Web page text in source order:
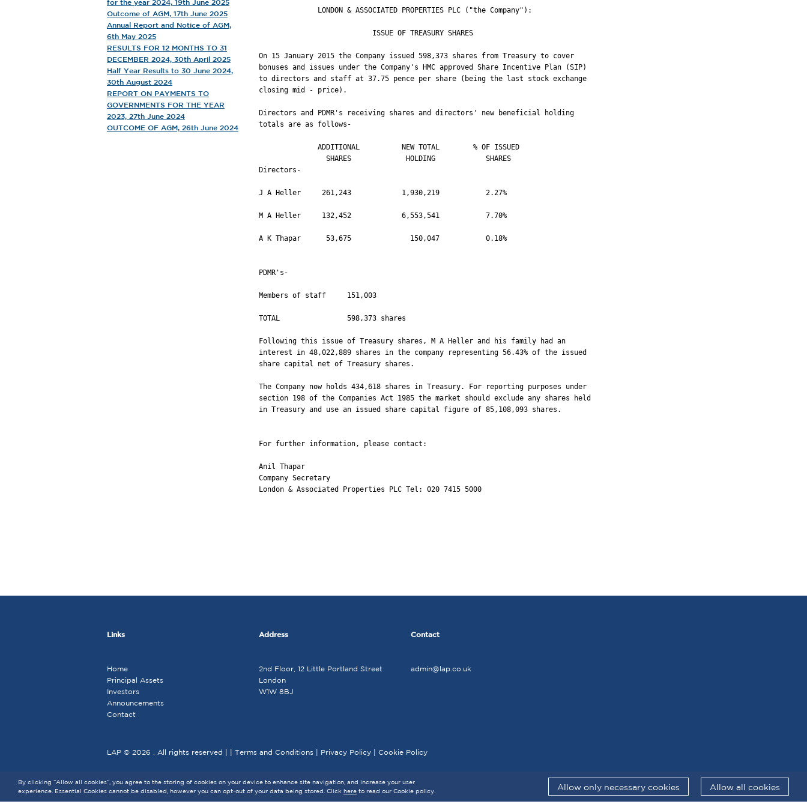
By clicking “Allow all cookies”, you agree to the storing of cookies on your device to enhance site navigation, and increase your user
experience. Essential Cookies cannot be disabled, however you can opt-out of your data being stored. Click here to read our Cookie policy. Allow only necessary cookies Allow all cookies
for the year 2024, 19th June 2025
Outcome of AGM, 17th June 2025
Annual Report and Notice of AGM,
6th May 2025
RESULTS FOR 12 MONTHS TO 31
DECEMBER 2024, 30th April 2025
Half Year Results to 30 June 2024,
30th August 2024
REPORT ON PAYMENTS TO
GOVERNMENTS FOR THE YEAR
2023, 27th June 2024
OUTCOME OF AGM, 26th June 2024
On 15 January 2015 the Company issued 598,373 shares from Treasury to cover
bonuses and issues under the Company's HMC approved Share Incentive Plan (SIP)
to directors and staff at 37.75 pence per share (being the last stock exchange
closing mid - price).
Directors and PDMR's receiving shares and directors' new beneficial holding
totals are as follows-
Directors-
J A Heller     261,243            1,930,219           2.27%
M A Heller     132,452            6,553,541           7.70%
A K Thapar      53,675              150,047           0.18%
PDMR's-
Members of staff     151,003
TOTAL                598,373 shares
Following this issue of Treasury shares, M A Heller and his family had an
interest in 48,022,889 shares in the company representing 56.43% of the issued
share capital net of Treasury shares.
The Company now holds 434,618 shares in Treasury. For reporting purposes under
section 198 of the Companies Act 1985 the market should exclude any shares held
in Treasury and use an issued share capital figure of 85,108,093 shares.
For further information, please contact:
Anil Thapar
Company Secretary
London & Associated Properties PLC Tel: 020 7415 5000
Links
Home
Principal Assets
Investors
Announcements
Contact
Address
2nd Floor, 12 Little Portland Street
London
W1W 8BJ
Contact
admin@lap.co.uk
LAP © 2026 . All rights reserved | | Terms and Conditions Privacy Policy Cookie Policy